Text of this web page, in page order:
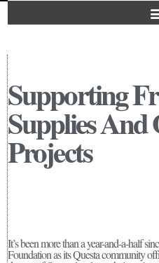
Supporting
Supplies And
Projects
It’s been more than a year-and-a-half
Foundation as its Questa community